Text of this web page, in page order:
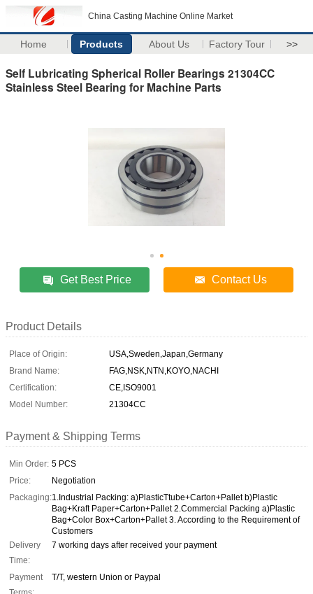
China Casting Machine Online Market
Home Products About Us Factory Tour >>
Self Lubricating Spherical Roller Bearings 21304CC
Stainless Steel Bearing for Machine Parts
Get Best Price Contact Us
Product Details
Place of Origin:
USA,Sweden,Japan,Germany
Brand Name:
FAG,NSK,NTN,KOYO,NACHI
Certification:
CE,ISO9001
Model Number:
21304CC
Payment & Shipping Terms
Min Order: 5 PCS
Price:
Negotiation
Packaging:1.Industrial Packing: a)PlasticTtube+Carton+Pallet b)Plastic
Bag+Kraft Paper+Carton+Pallet 2.Commercial Packing a)Plastic
Bag+Color Box+Carton+Pallet 3. According to the Requirement of
Customers
Delivery
Time:
7 working days after received your payment
Payment
T/T, western Union or Paypal